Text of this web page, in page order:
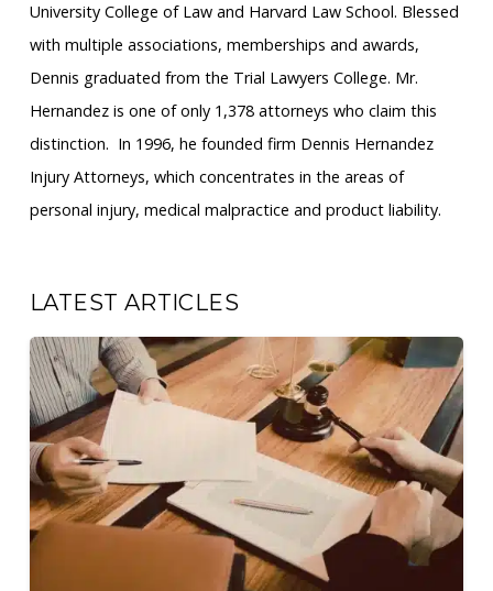
University College of Law and Harvard Law School. Blessed
with multiple associations, memberships and awards,
Dennis graduated from the Trial Lawyers College. Mr.
Hernandez is one of only 1,378 attorneys who claim this
distinction. ​ In 1996, he founded firm Dennis Hernandez
Injury Attorneys, which concentrates in the areas of
personal injury, medical malpractice and product liability.
LATEST ARTICLES